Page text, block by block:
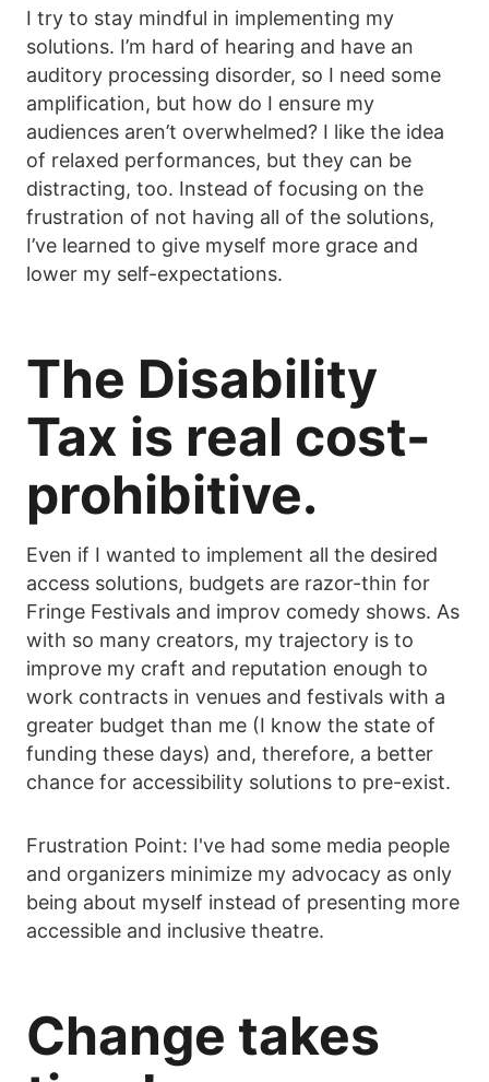
I try to stay mindful in implementing my
solutions. I’m hard of hearing and have an
auditory processing disorder, so I need some
amplification, but how do I ensure my
audiences aren’t overwhelmed? I like the idea
of relaxed performances, but they can be
distracting, too. Instead of focusing on the
frustration of not having all of the solutions,
I’ve learned to give myself more grace and
lower my self-expectations.
The Disability
Tax is real cost-
prohibitive.
Even if I wanted to implement all the desired
access solutions, budgets are razor-thin for
Fringe Festivals and improv comedy shows. As
with so many creators, my trajectory is to
improve my craft and reputation enough to
work contracts in venues and festivals with a
greater budget than me (I know the state of
funding these days) and, therefore, a better
chance for accessibility solutions to pre-exist.
Frustration Point: I've had some media people
and organizers minimize my advocacy as only
being about myself instead of presenting more
accessible and inclusive theatre.
Change takes